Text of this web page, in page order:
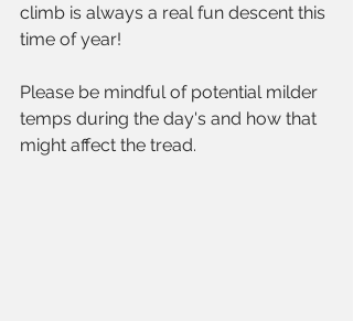
climb is always a real fun descent this
time of year!
Please be mindful of potential milder
temps during the day's and how that
might affect the tread.